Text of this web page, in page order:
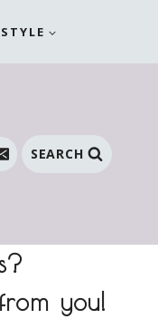
SEARCH
you!